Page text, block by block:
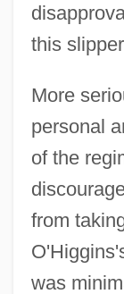
this
More
personal
of the
from
was